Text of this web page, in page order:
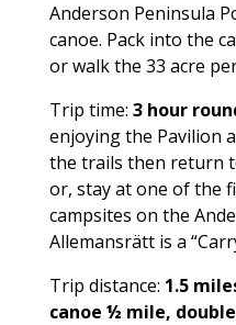
Anderson Peninsula
canoe. Pack into the
or walk the 33 acre
Trip time: 3 hour
enjoying the Pavilion
the trails then return
or, stay at one of the
campsites on the
Allemansrätt is a
Trip distance: 1.5
canoe ½ mile,